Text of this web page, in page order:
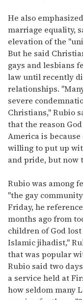
He also
marriage equality,
elevation of the
But he said
gays and lesbians
law until recently
relationships.
severe
Christians," Rubio
that the reason
America is
willing to put up
and pride, but now
Rubio was among
"the gay
Friday, he
months ago from
children of God
Islamic jihadist,"
that was popular
Rubio said two
a service held at
how seldom many